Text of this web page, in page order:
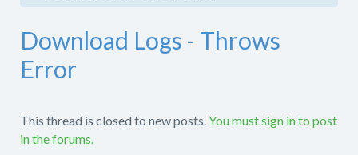
Download Logs - Throws
Error
This thread is closed to new posts.You must sign in to post
in the forums.